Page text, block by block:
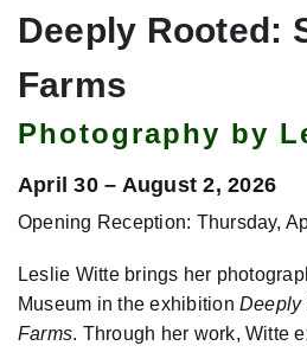
Deeply Rooted:
Farms
Photography by
April 30 – August 2, 2026
Opening Reception: Thursday,
Leslie Witte brings her
Museum in the exhibitionDeeply
Farms. Through her work, Witte